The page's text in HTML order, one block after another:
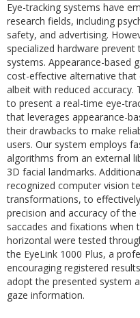
Eye-tracking systems have
research fields, including
safety, and advertising.
specialized hardware
systems. Appearance-based
cost-effective alternative that
albeit with reduced
to present a real-time eye-
that leverages appearance-
their drawbacks to make
users. Our system employs
algorithms from an external
3D facial landmarks.
recognized computer vision
transformations, to
precision and accuracy of
saccades and fixations
horizontal were tested
the EyeLink 1000 Plus, a
encouraging registered
adopt the presented system
gaze information.